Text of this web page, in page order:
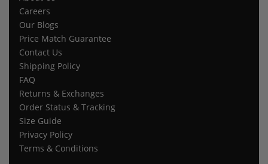
Careers
Our Blogs
Price Match Guarantee
Contact Us
Shipping Policy
FAQ
Returns & Exchanges
Order Status & Tracking
Size Guide
Privacy Policy
Terms & Conditions